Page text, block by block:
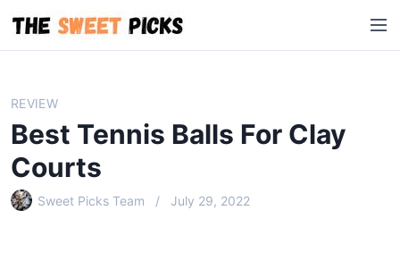
i
M
e
REVIEW
Best Tennis Balls For Clay
Courts
Sweet Picks Team July 29, 2022